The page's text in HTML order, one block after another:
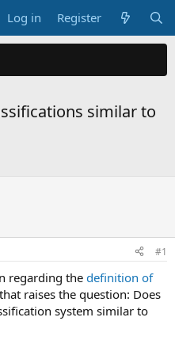
Log in Register
similar to
#1
regarding the definition of
raises the question: Does
system similar to